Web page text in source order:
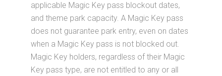
applicable Magic Key pass blockout dates,
and theme park capacity. A Magic Key pass
does not guarantee park entry, even on dates
when a Magic Key pass is not blocked out.
Magic Key holders, regardless of their Magic
Key pass type, are not entitled to any or all